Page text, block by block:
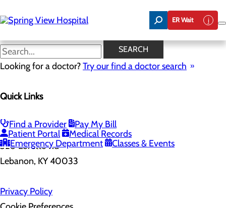
to
main
ER Wait
SEARCH
Looking for a doctor?Try our find a doctor search
Quick Links
Find a Provider
Pay My Bill
Patient Portal
Medical Records
Emergency Department
Classes & Events
Home
Health Risk Assessment
Health Risk Assessment
320 Loretto Rd
Lebanon, KY 40033
Privacy Policy